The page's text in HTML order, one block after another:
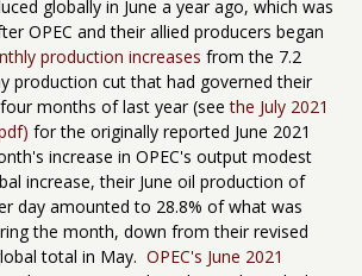
globally in June a year ago, which was
OPEC and their allied producers began
production increases from the 7.2
production cut that had governed their
months of last year (seethe July 2021
for the originally reported June 2021
increase in OPEC's output modest
increase, their June oil production of
day amounted to 28.8% of what was
the month, down from their revised
total in May. OPEC's June 2021